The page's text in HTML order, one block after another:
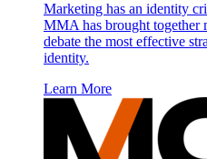
Marketing has an identity
MMA has brought together
debate the most effective
identity.
Learn More